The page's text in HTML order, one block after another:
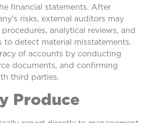
financial statements. After
risks, external auditors may
analytical reviews, and
to detect material misstatements.
of accounts by conducting
documents, and confirming
third parties.
Produce